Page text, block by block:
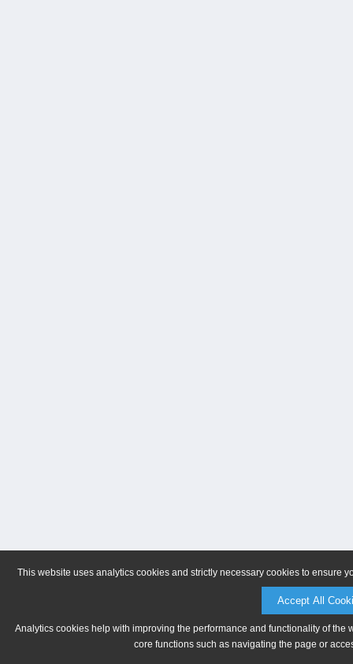
This website uses analytics cookies and strictly necessary cookies to ensure
Accept All
Analytics cookies help with improving the performance and functionality of
core functions such as navigating the page or